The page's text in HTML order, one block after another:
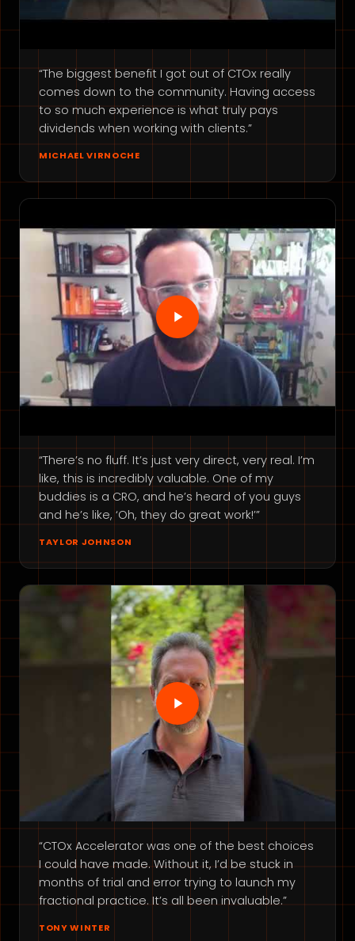
“The biggest benefit I got out of CTOx really
comes down to the community. Having access
to so much experience is what truly pays
dividends when working with clients.”
MICHAEL VIRNOCHE
“There’s no fluff. It’s just very direct, very real. I’m
like, this is incredibly valuable. One of my
buddies is a CRO, and he’s heard of you guys
and he’s like, ‘Oh, they do great work!’”
TAYLOR JOHNSON
“CTOx Accelerator was one of the best choices
I could have made. Without it, I’d be stuck in
months of trial and error trying to launch my
fractional practice. It’s all been invaluable.”
TONY WINTER